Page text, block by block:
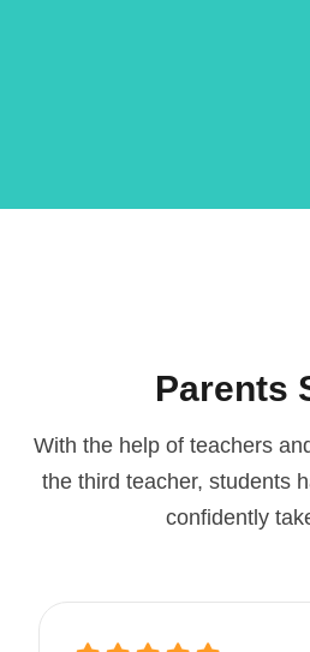
Parents
With the help of teachers
the third teacher, students
confidently